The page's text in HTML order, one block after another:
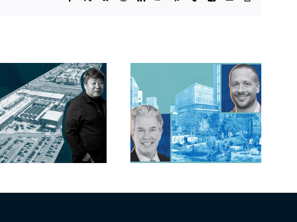
On the block?:
FivePoint phases
Candlestick for
sell-off as resi
market moves
OC judge faces
looming deadline
to keep upzoning
measure off ballot